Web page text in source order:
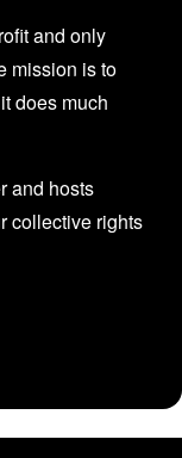
and only
mission is to
does much
and hosts
collective rights